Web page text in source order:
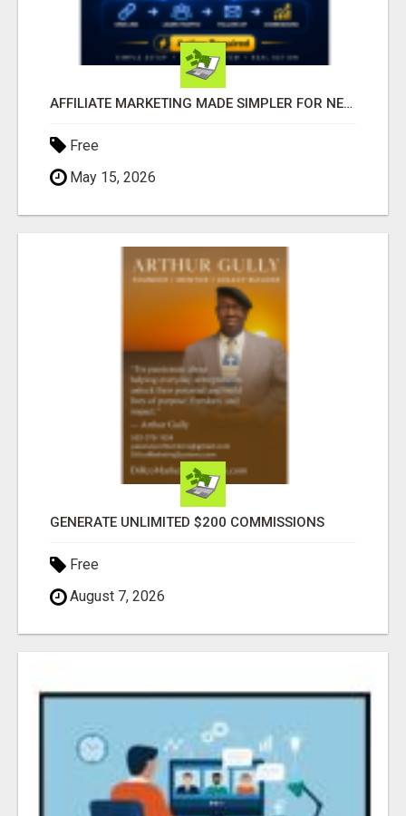
AFFILIATE MARKETING MADE SIMPLER FOR NEW MARKETERS READY TO TAKE ACTION
Free
May 15, 2026
GENERATE UNLIMITED $200 COMMISSIONS
Free
August 7, 2026